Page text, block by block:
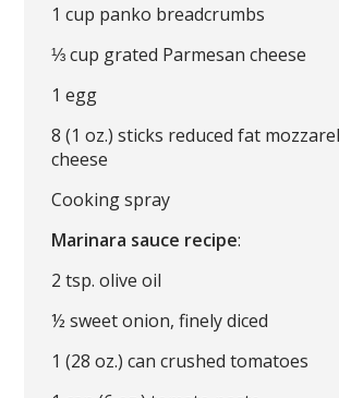
1 cup panko breadcrumbs
⅓ cup grated Parmesan cheese
1 egg
8 (1 oz.) sticks reduced fat
cheese
Cooking spray
Marinara sauce recipe:
2 tsp. olive oil
½ sweet onion, finely diced
1 (28 oz.) can crushed tomatoes